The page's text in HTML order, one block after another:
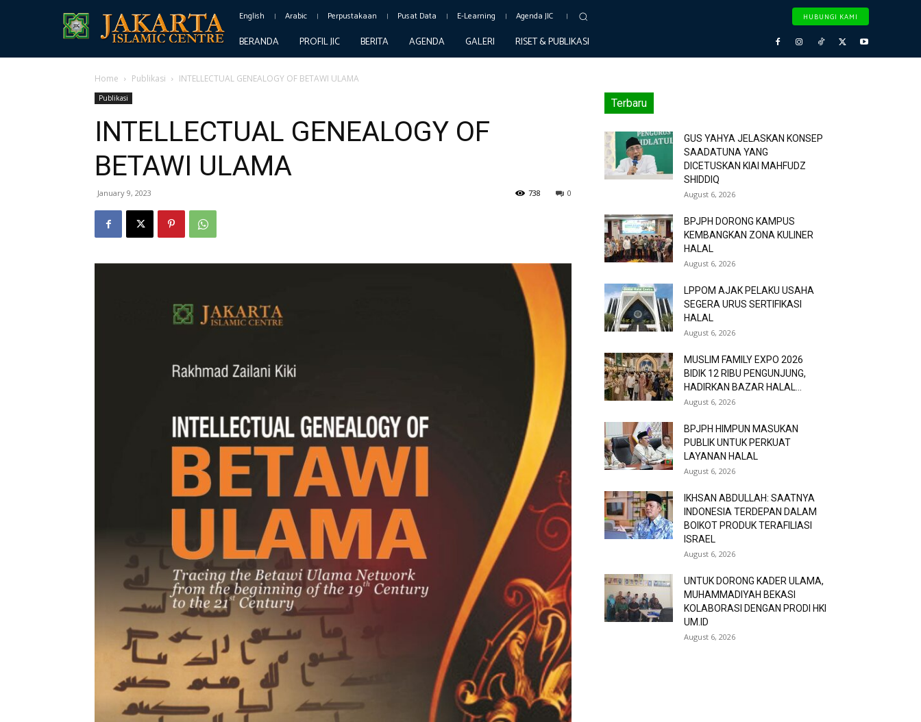
English Arabic Perpustakaan Pusat Data E-Learning Agenda JIC HUBUNGI KAMI
BERANDA PROFIL JIC BERITA AGENDA GALERI RISET & PUBLIKASI
Home Publikasi INTELLECTUAL GENEALOGY OF BETAWI ULAMA
Publikasi
INTELLECTUAL GENEALOGY OF
BETAWI ULAMA
January 9, 2023 0
738
Terbaru
GUS YAHYA JELASKAN KONSEP
SAADATUNA YANG
DICETUSKAN KIAI MAHFUDZ
SHIDDIQ
August 6, 2026
BPJPH DORONG KAMPUS
KEMBANGKAN ZONA KULINER
HALAL
August 6, 2026
LPPOM AJAK PELAKU USAHA
SEGERA URUS SERTIFIKASI
HALAL
August 6, 2026
MUSLIM FAMILY EXPO 2026
BIDIK 12 RIBU PENGUNJUNG,
HADIRKAN BAZAR HALAL...
August 6, 2026
BPJPH HIMPUN MASUKAN
PUBLIK UNTUK PERKUAT
LAYANAN HALAL
August 6, 2026
IKHSAN ABDULLAH: SAATNYA
INDONESIA TERDEPAN DALAM
BOIKOT PRODUK TERAFILIASI
ISRAEL
August 6, 2026
UNTUK DORONG KADER ULAMA,
MUHAMMADIYAH BEKASI
KOLABORASI DENGAN PRODI HKI
UM.ID
August 6, 2026